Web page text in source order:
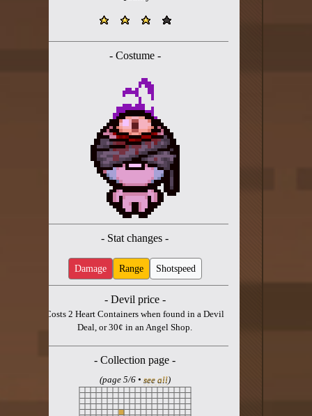
- Costume -
- Stat changes -
Damage Range Shotspeed
- Devil price -
Costs 2 Heart Containers when found in a Devil
Deal, or 30¢ in an Angel Shop.
- Collection page -
(page 5/6 • see all)